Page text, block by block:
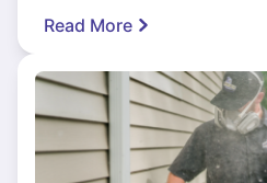
Read More